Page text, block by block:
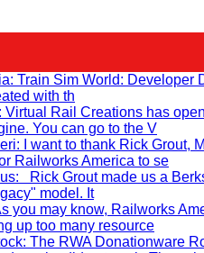
: Train Sim World:
with th
: Virtual Rail Creations has
You can go to the V
: I want to thank Rick Grout,
Railworks America to se
: Rick Grout made us a
model. It
you may know, Railworks
up too many resource
: The RWA Donationware